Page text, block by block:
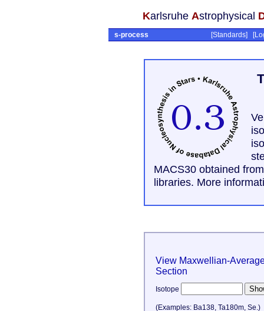
Karlsruhe Astrophysical
s-process [Standards] [
MACS30 obtained
libraries. More
View Maxwellian-
Section
Isotope
(Examples: Ba138, Ta180m, Se.)